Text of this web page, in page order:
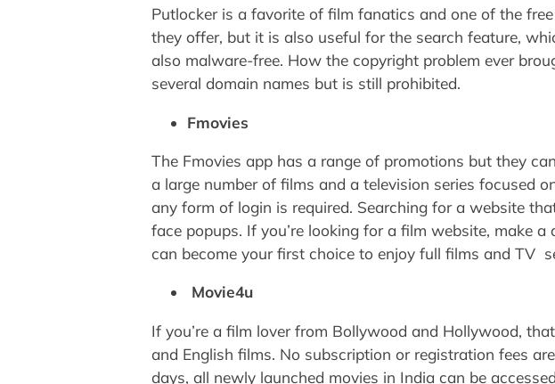
Putlocker is a favorite of film fanatics and one of the
they offer, but it is also useful for the search feature,
also malware-free. How the copyright problem ever
several domain names but is still prohibited.
Fmovies
The Fmovies app has a range of promotions but they
a large number of films and a television series focused
any form of login is required. Searching for a website
face popups. If you’re looking for a film website, make
can become your first choice to enjoy full films and TV
Movie4u
If you’re a film lover from Bollywood and Hollywood,
and English films. No subscription or registration fees
days, all newly launched movies in India can be